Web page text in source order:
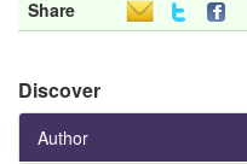
Share
Discover
Author